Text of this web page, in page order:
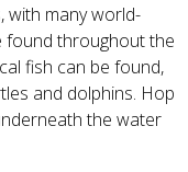
with many world-
found throughout the
fish can be found,
and dolphins. Hop
the water